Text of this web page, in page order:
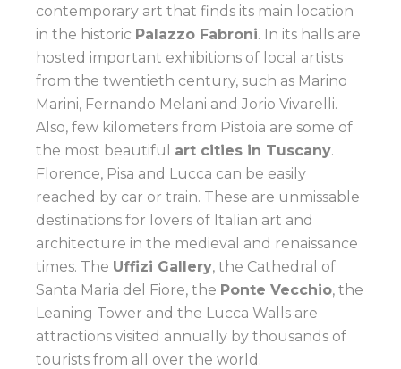
contemporary art that finds its main location
in the historic Palazzo Fabroni. In its halls are
hosted important exhibitions of local artists
from the twentieth century, such as Marino
Marini, Fernando Melani and Jorio Vivarelli.
Also, few kilometers from Pistoia are some of
the most beautiful art cities in Tuscany.
Florence, Pisa and Lucca can be easily
reached by car or train. These are unmissable
destinations for lovers of Italian art and
architecture in the medieval and renaissance
times. The Uffizi Gallery, the Cathedral of
Santa Maria del Fiore, the Ponte Vecchio, the
Leaning Tower and the Lucca Walls are
attractions visited annually by thousands of
tourists from all over the world.